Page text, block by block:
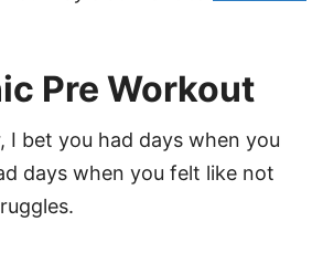
Pre Workout
I bet you had days when you
days when you felt like not